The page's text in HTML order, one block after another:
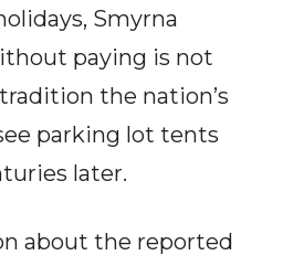
Smyrna
paying is not
the nation’s
parking lot tents
later.
about the reported